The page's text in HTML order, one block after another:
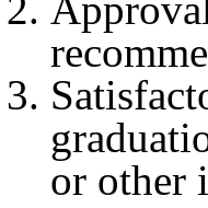
or other